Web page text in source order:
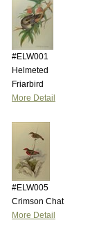
#ELW001
Helmeted
Friarbird
More Detail
#ELW005
Crimson Chat
More Detail